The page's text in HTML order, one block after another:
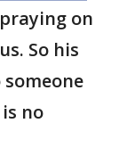
on
So his
no